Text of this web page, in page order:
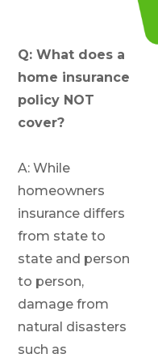
Q: What does a
home insurance
policy NOT
cover?
A: While
homeowners
insurance differs
from state to
state and person
to person,
damage from
natural disasters
such as